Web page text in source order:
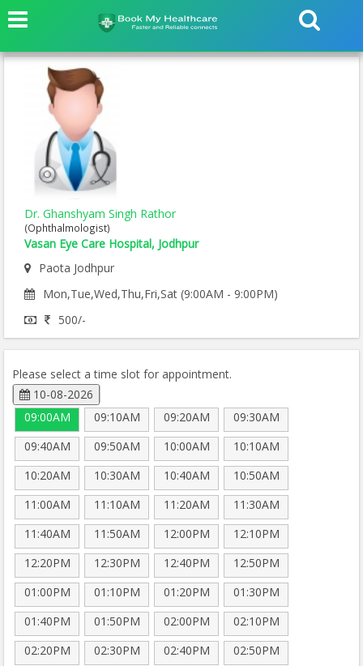
Dr. Ghanshyam Singh Rathor
(Ophthalmologist)
Vasan Eye Care Hospital, Jodhpur
Paota Jodhpur
Mon,Tue,Wed,Thu,Fri,Sat (9:00AM - 9:00PM)
500/-
Please select a time slot for appointment.
10-08-2026
09:00AM
09:10AM 09:20AM
09:30AM
09:40AM
09:50AM 10:00AM
10:10AM
10:20AM
10:30AM 10:40AM
10:50AM
11:00AM
11:10AM 11:20AM
11:30AM
11:40AM
11:50AM 12:00PM
12:10PM
12:20PM
12:30PM 12:40PM
12:50PM
01:00PM
01:10PM 01:20PM
01:30PM
01:40PM
01:50PM 02:00PM
02:10PM
02:20PM
02:30PM 02:40PM
02:50PM